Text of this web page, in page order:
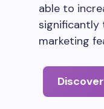
able to
significantly
marketing